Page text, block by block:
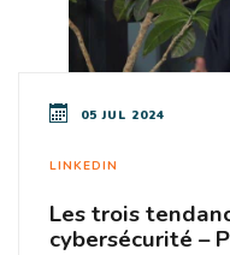
05 JUL 2024
LINKEDIN
Les trois
cybersécurité –